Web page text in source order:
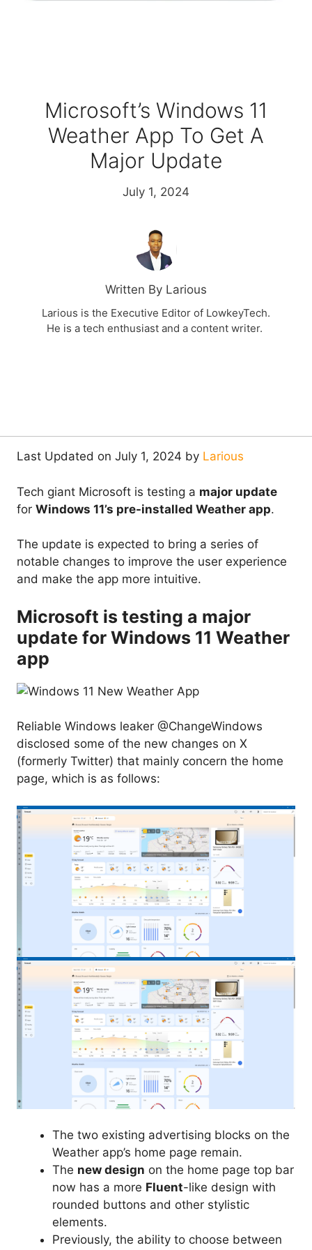
Microsoft’s Windows 11
Weather App To Get A
Major Update
July 1, 2024
Written By Larious
Larious is the Executive Editor of LowkeyTech.
He is a tech enthusiast and a content writer.
Last Updated on July 1, 2024 by Larious
Tech giant Microsoft is testing a major update
for Windows 11’s pre-installed Weather app.
The update is expected to bring a series of
notable changes to improve the user experience
and make the app more intuitive.
Microsoft is testing a major
update for Windows 11 Weather
app
Reliable Windows leaker @ChangeWindows
disclosed some of the new changes on X
(formerly Twitter) that mainly concern the home
page, which is as follows:
The two existing advertising blocks on the
Weather app’s home page remain.
The new design on the home page top bar
now has a more Fluent-like design with
rounded buttons and other stylistic
elements.
Previously, the ability to choose between